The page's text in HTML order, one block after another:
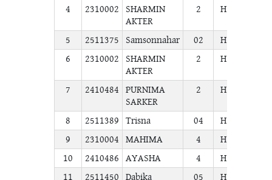
4
2310002 SHARMIN
AKTER
2 H.S.C
5 2511375 Samsonnahar 02 H.S.C
6
2310002 SHARMIN
AKTER
2 H.S.C
7 2410484 PURNIMA
SARKER
2 H.S.C
8 2511389 Trisna 04 H.S.C
9
2310004 MAHIMA 4 H.S.C
10
2410486 AYASHA 4 H.S.C
11
2511450 Dabika 05 H.S.C